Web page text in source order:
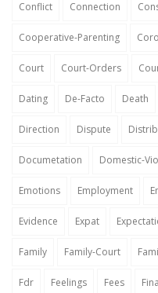
Conflict Connection
Cooperative-Parenting
Court Court-Orders
Dating De-Facto Death
Direction Dispute
Documetation Domestic-
Emotions Employment
Evidence Expat
Family Family-Court
Fdr Feelings Fees